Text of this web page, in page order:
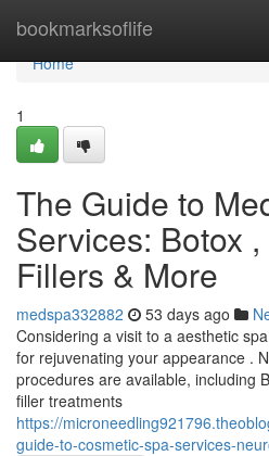
bookmarksoflife
Home
Home
1
The Guide to
Services: Botox
Fillers & More
medspa332882 53 days ago
Considering a visit to a aesthetic
for rejuvenating your appearance .
procedures are available, including
filler treatments
https://
guide-to-cosmetic-spa-services-